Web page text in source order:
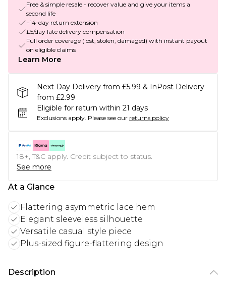
Free & simple resale - recover value and give your items a
second life
+14-day return extension
£5/day late delivery compensation
Full order coverage (lost, stolen, damaged) with instant payout
on eligible claims
Learn More
Next Day Delivery from £5.99 & InPost Delivery
from £2.99
Eligible for return within 21 days
Exclusions apply. Please see our returns policy
18+, T&C apply. Credit subject to status.
See more
At a Glance
Flattering asymmetric lace hem
Elegant sleeveless silhouette
Versatile casual style piece
Plus-sized figure-flattering design
Description